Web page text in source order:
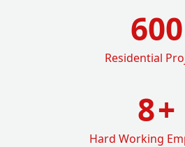
600
Residential
8+
Hard Working